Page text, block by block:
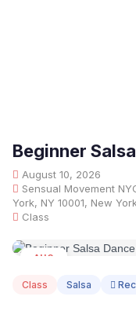
Beginner
August 10, 2026
Sensual Movement
York, NY 10001, New
Class
AUG
Class Salsa